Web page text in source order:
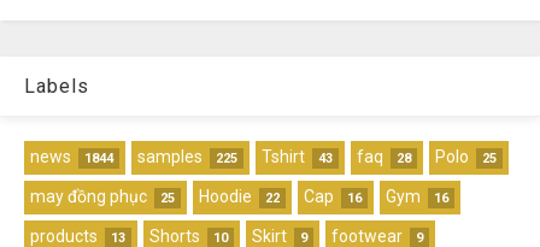
Labels
news 1844 samples 225 Tshirt 43 faq 28 Polo 25
may đồng phục 25 Hoodie 22 Cap 16 Gym 16
products 13 Shorts 10 Skirt 9 footwear 9